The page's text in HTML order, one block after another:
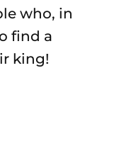
who, in
find a
king!